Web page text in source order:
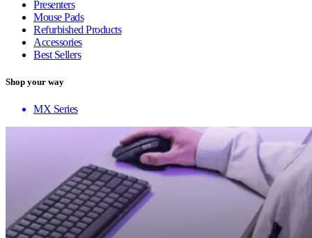
Presenters
Mouse Pads
Refurbished Products
Accessories
Best Sellers
Shop your way
MX Series